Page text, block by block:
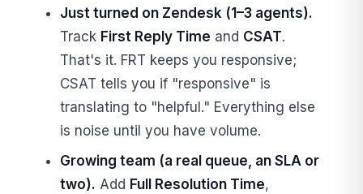
Just turned on Zendesk (1–3 agents).
Track First Reply Time and CSAT.
That's it. FRT keeps you responsive;
CSAT tells you if "responsive" is
translating to "helpful." Everything else
is noise until you have volume.
Growing team (a real queue, an SLA or
two). Add Full Resolution Time,